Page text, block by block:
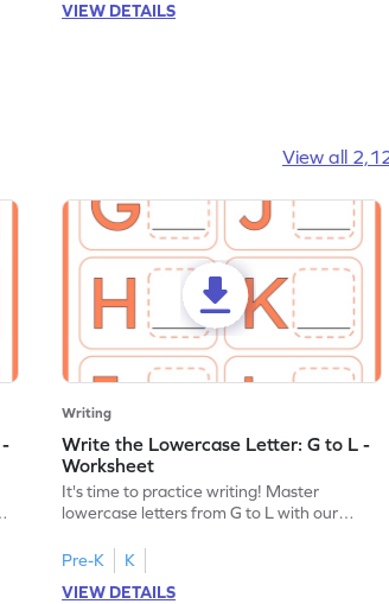
VIEW DETAILS
View all
Writing
Write the Lowercase Letter: G to L -
Worksheet
It's time to practice writing! Master
lowercase letters from G to L with our
Pre-K
K
VIEW DETAILS